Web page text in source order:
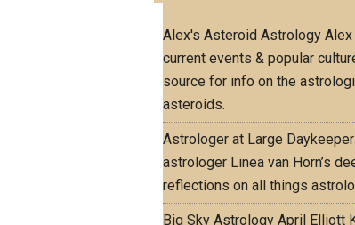
Alex's Asteroid Astrology
current events & popular
source for info on the
asteroids.
Astrologer at Large
astrologer Linea van Horn’s
reflections on all things
Big Sky Astrology April Elliott